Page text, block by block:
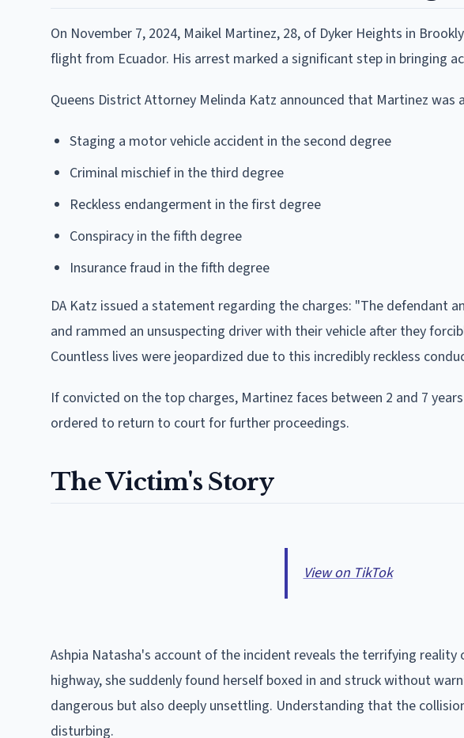
On November 7, 2024, Maikel Martinez, 28, of Dyker Heights in
flight from Ecuador. His arrest marked a significant step in bringing
Queens District Attorney Melinda Katz announced that Martinez
Staging a motor vehicle accident in the second degree
Criminal mischief in the third degree
Reckless endangerment in the first degree
Conspiracy in the fifth degree
Insurance fraud in the fifth degree
DA Katz issued a statement regarding the charges: "The defendant
and rammed an unsuspecting driver with their vehicle after they
Countless lives were jeopardized due to this incredibly reckless
If convicted on the top charges, Martinez faces between 2 and 7
ordered to return to court for further proceedings.
The Victim's Story
View on TikTok
Ashpia Natasha's account of the incident reveals the terrifying reality
highway, she suddenly found herself boxed in and struck without
dangerous but also deeply unsettling. Understanding that the
disturbing.